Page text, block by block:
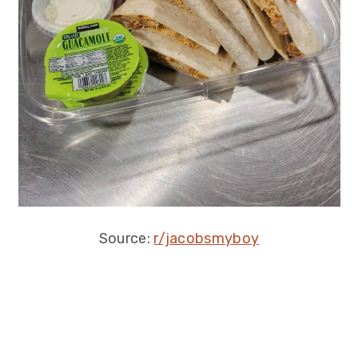
Source: r/jacobsmyboy